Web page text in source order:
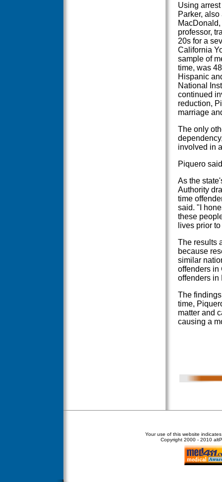
Using
Parker,
professor,
20s for a
California
sample of
time, was
Hispanic
National
continued
reduction,
marriage
The only
involved in
Piquero
As the
Authority
time
said. "I
these
lives prior
The results
because
similar
offenders in
offenders in
The
time,
matter and
causing a
Your use of this website
Copyright 2000 - 2010